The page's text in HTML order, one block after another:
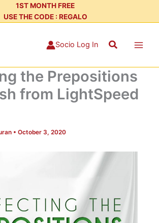
1ST MONTH FREE
USE THE CODE : REGALO
Socio Log In Search
the Prepositions
from LightSpeed
• October 3, 2020